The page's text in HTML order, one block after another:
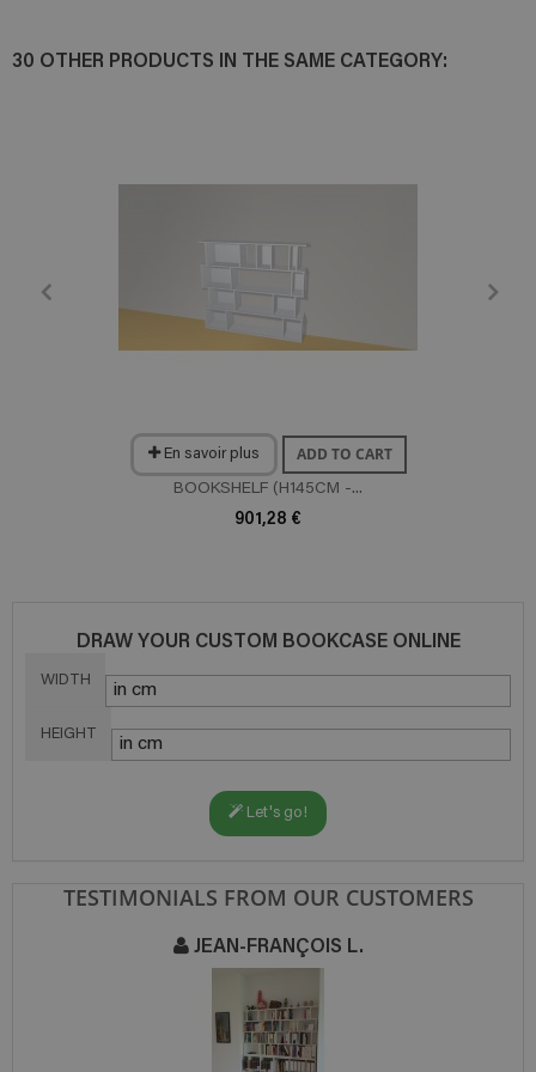
30 OTHER PRODUCTS IN THE SAME CATEGORY:
En savoir plus ADD TO CART
BOOKSHELF (H145CM -...
901,28 €
DRAW YOUR CUSTOM BOOKCASE ONLINE
WIDTH
HEIGHT
Let's go!
TESTIMONIALS FROM OUR CUSTOMERS
JEAN-FRANÇOIS L.